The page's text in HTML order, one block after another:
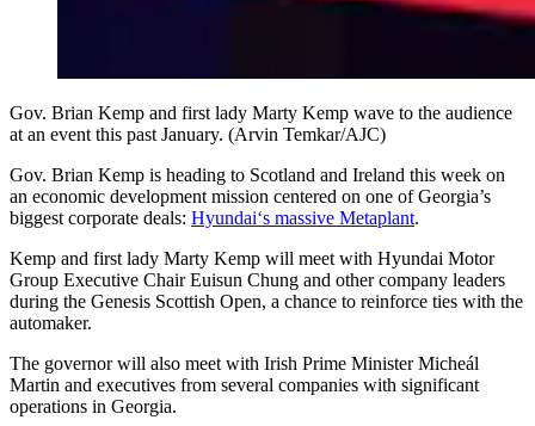
Gov. Brian Kemp and first lady Marty Kemp wave to the audience
at an event this past January. (Arvin Temkar/AJC)
Gov. Brian Kemp is heading to Scotland and Ireland this week on
an economic development mission centered on one of Georgia’s
biggest corporate deals: Hyundai‘s massive Metaplant.
Kemp and first lady Marty Kemp will meet with Hyundai Motor
Group Executive Chair Euisun Chung and other company leaders
during the Genesis Scottish Open, a chance to reinforce ties with the
automaker.
The governor will also meet with Irish Prime Minister Micheál
Martin and executives from several companies with significant
operations in Georgia.